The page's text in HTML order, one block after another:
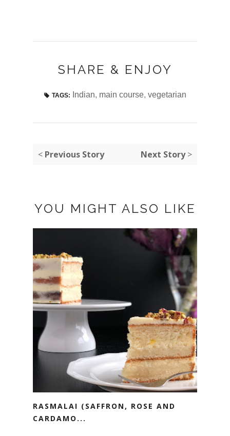
SHARE & ENJOY
TAGS: Indian, main course, vegetarian
< Previous Story Next Story>
YOU MIGHT ALSO LIKE
RASMALAI (SAFFRON, ROSE AND
CARDAMO...